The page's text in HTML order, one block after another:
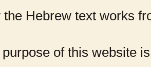
the Hebrew text works
of this website